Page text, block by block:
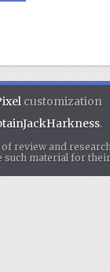
customization
.
review and
material for